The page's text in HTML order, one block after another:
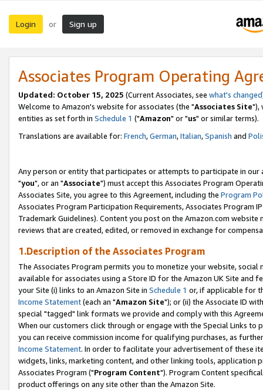
Login or Sign up
Associates Program Operating
Updated: October 15, 2025 (Current Associates, see what's changed
Welcome to Amazon's website for associates (the "Associates Site"),
entities as set forth in Schedule 1 ("Amazon" or "us" or similar terms).
Translations are available for: French,German,Italian,Spanish and
Any person or entity that participates or attempts to participate in our
"you", or an "Associate") must accept this Associates Program
Associates Site, you agree to this Agreement, including the Program
Associates Program Participation Requirements, Associates Program
Trademark Guidelines). Content you post on the Amazon.com
reviews that are created, edited, or removed in exchange for
1.Description of the Associates Program
The Associates Program permits you to monetize your website,
available for associates using a Store ID for the Amazon UK Site and
your Site (i) links to an Amazon Site in Schedule 1 or, if applicable for
Income Statement(each an "Amazon Site"); or (ii) the Associate ID
special "tagged" link formats we provide and comply with this
When our customers click through or engage with the Special Links
you can receive commission income for qualifying purchases, as
Income Statement. In order to facilitate your advertisement of these
widgets, links, marketing content, and other linking tools, application
Associates Program ("Program Content"). Program Content
product offerings on any site other than the Amazon Site.